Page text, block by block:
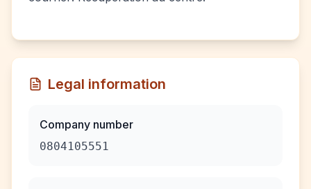
Legal information
Company number
0804105551